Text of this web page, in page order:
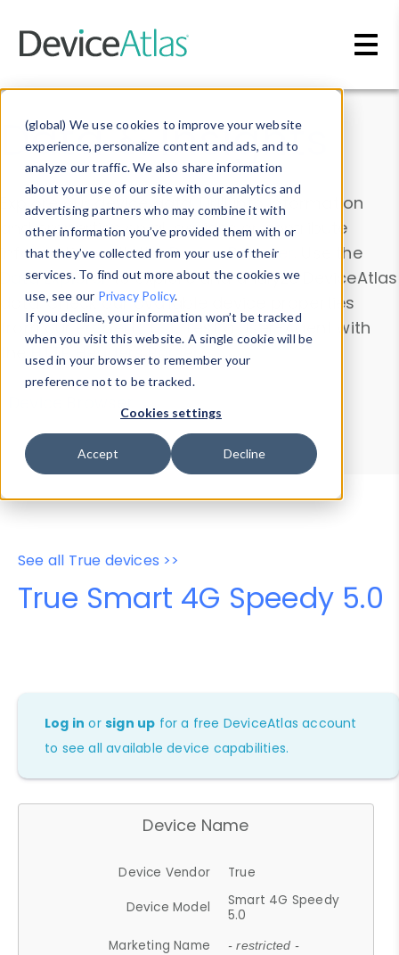
(global) We use cookies to improve your website
experience, personalize content and ads, and to
analyze our traffic. We also share information
about your use of our site with our analytics and
advertising partners who may combine it with
other information you’ve provided them with or
that they’ve collected from your use of their
services. To find out more about the cookies we
use, see our Privacy Policy.
If you decline, your information won’t be tracked
when you visit this website. A single cookie will be
used in your browser to remember your
preference not to be tracked.
Cookies settings
Accept Decline
Data & Insights
Explore our device data. Drill into information
and properties on all devices or contribute
information with theDevice Browser
. Use the
Data Explorerto explore and analyze DeviceAtlas
data. Check our available device properties
from ourProperty List. Test a User-Agent with
theHTTP Headers Parser.
Device Browser
Data Explorer
Properties
User-Agent Tester
See all True devices >>
True Smart 4G Speedy 5.0
Log in orsign up for a free DeviceAtlas account
to see all available device capabilities.
Device Name
Device Vendor True
Device Model
Smart 4G Speedy
5.0
Marketing Name
- restricted -